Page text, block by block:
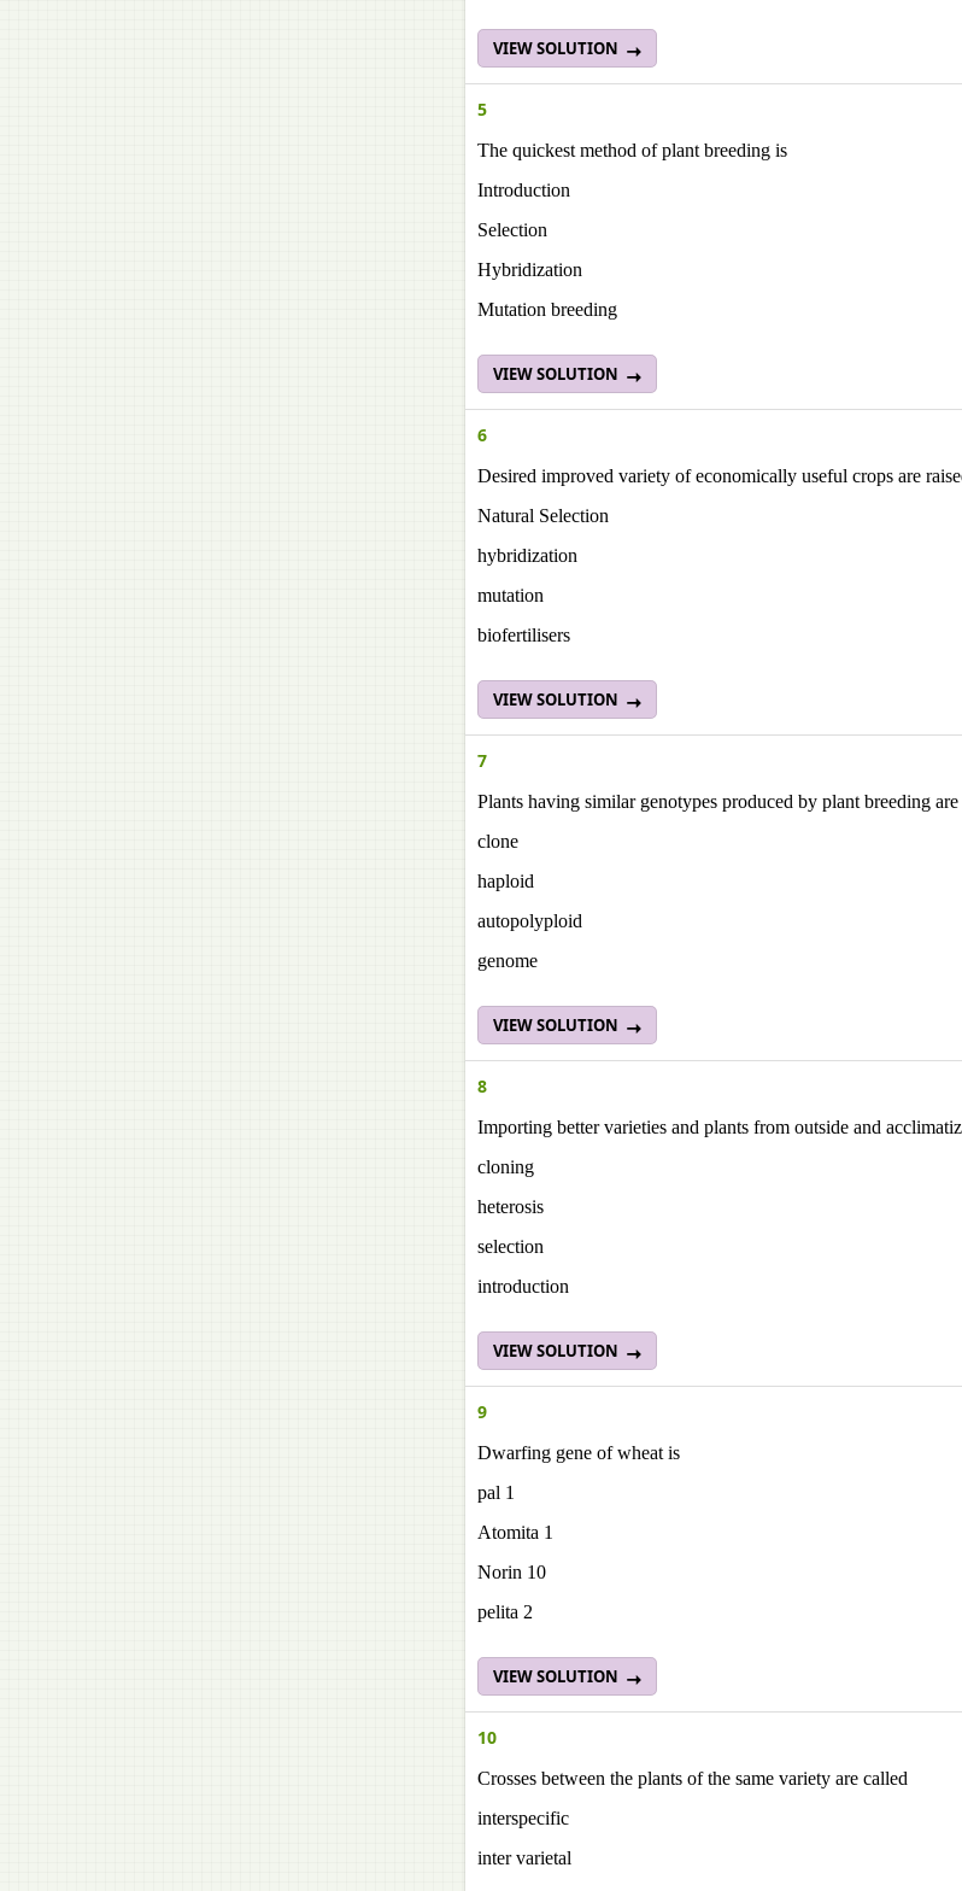
VIEW SOLUTION
5
The quickest method of plant breeding is
Introduction
Selection
Hybridization
Mutation breeding
VIEW SOLUTION
6
Desired improved variety of economically useful crops are
Natural Selection
hybridization
mutation
biofertilisers
VIEW SOLUTION
7
Plants having similar genotypes produced by plant breeding are
clone
haploid
autopolyploid
genome
VIEW SOLUTION
8
Importing better varieties and plants from outside and
cloning
heterosis
selection
introduction
VIEW SOLUTION
9
Dwarfing gene of wheat is
pal 1
Atomita 1
Norin 10
pelita 2
VIEW SOLUTION
10
Crosses between the plants of the same variety are called
interspecific
inter varietal